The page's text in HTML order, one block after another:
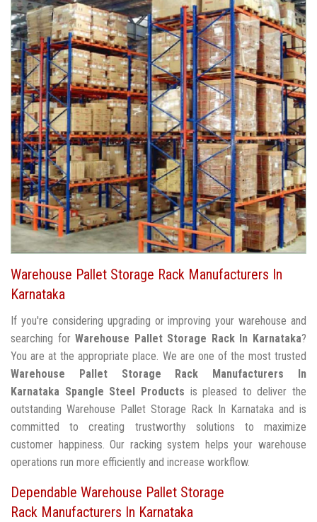
Warehouse Pallet Storage Rack Manufacturers In
Karnataka
If you're considering upgrading or improving your warehouse and
searching forWarehouse Pallet Storage Rack In Karnataka?
You are at the appropriate place. We are one of the most trusted
Warehouse Pallet Storage Rack Manufacturers In
Karnataka Spangle Steel Products is pleased to deliver the
outstanding Warehouse Pallet Storage Rack In Karnataka and is
committed to creating trustworthy solutions to maximize
customer happiness. Our racking system helps your warehouse
operations run more efficiently and increase workflow.
Dependable Warehouse Pallet Storage
Rack Manufacturers In Karnataka